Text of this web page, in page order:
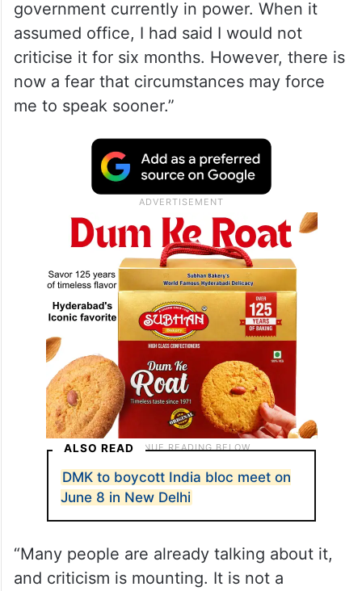
government currently in power. When it
assumed office, I had said I would not
criticise it for six months. However, there is
now a fear that circumstances may force
me to speak sooner.”
ALSO READ
DMK to boycott India bloc meet on
June 8 in New Delhi
“Many people are already talking about it,
and criticism is mounting. It is not a